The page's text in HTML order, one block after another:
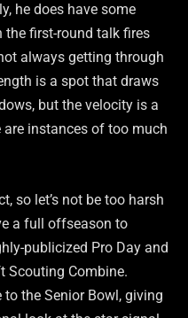
he does have some
the first-round talk fires
always getting through
is a spot that draws
but the velocity is a
are instances of too much
so let’s not be too harsh
a full offseason to
publicized Pro Day and
Scouting Combine.
the Senior Bowl, giving